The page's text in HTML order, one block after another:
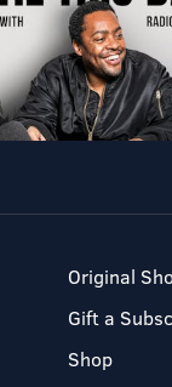
Original
Gift a
Shop